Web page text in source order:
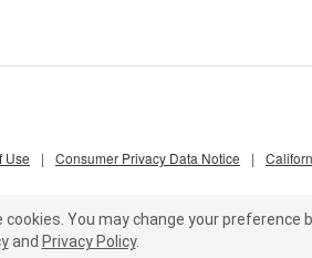
Use | Consumer Privacy Data Notice |
You may change your preference
and Privacy Policy.